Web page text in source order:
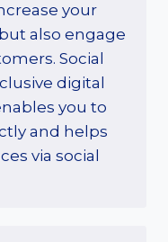
your
also engage
Social
digital
you to
and helps
via social